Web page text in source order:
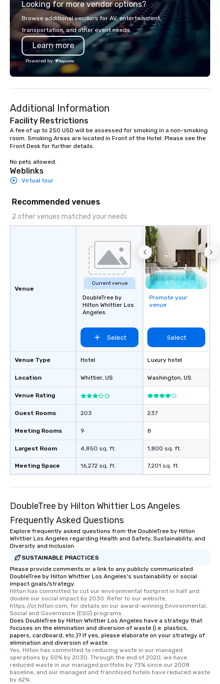
partners to the highest standards of
smart, reliable
make the end-user
seamless from start to
Looking for more vendor options?
Browse additional vendors for AV, entertainment,
transportation, and other event needs.
Learn more
Powered by
Additional Information
Facility Restrictions
A fee of up to 250 USD will be assessed for smoking in a non-smoking
room. Smoking Areas are located in Front of the Hotel. Please see the
Front Desk for further details.
No pets allowed.
Weblinks
Virtual tour
Recommended venues
2 other venues matched your needs
Venue
Venue Type
Location
Venue Rating
Guest Rooms
Meeting Rooms
Largest Room
Meeting Space
Current venue
DoubleTree by
Hilton Whittier Los
Angeles
Select
Hotel
Whittier, US
203
9
4,850 sq. ft.
16,272 sq. ft.
Promote your
venue
Select
Luxury hotel
Washington, US
237
8
1,800 sq. ft.
7,201 sq. ft.
DoubleTree by Hilton Whittier Los Angeles
Frequently Asked Questions
Explore frequently asked questions from the DoubleTree by Hilton
Whittier Los Angeles regarding Health and Safety, Sustainability, and
Diversity and Inclusion
SUSTAINABLE PRACTICES
Please provide comments or a link to any publicly communicated
DoubleTree by Hilton Whittier Los Angeles's sustainability or social
impact goals/strategy.
Hilton has committed to cut our environmental footprint in half and
double our social impact by 2030. Refer to our website,
https://cr.hilton.com, for details on our award-winning Environmental,
Social and Governance (ESG) programs.
Does DoubleTree by Hilton Whittier Los Angeles have a strategy that
focuses on the elimination and diversion of waste (i.e. plastics,
papers, cardboard, etc.)? If yes, please elaborate on your strategy of
elimination and diversion of waste.
Yes, Hilton has committed to reducing waste in our managed
operations by 50% by 2030. Through the end of 2020, we have
reduced waste in our managed portfolio by 73% since our 2008
baseline, and our managed and franchised hotels have reduced waste
by 62%.